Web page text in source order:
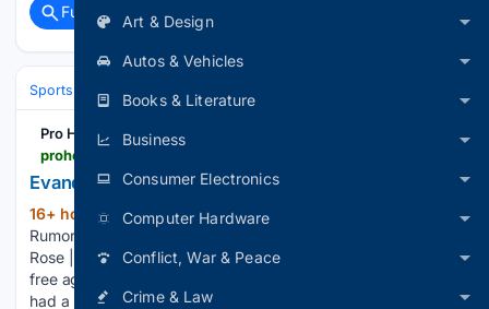
Art & Design
Autos & Vehicles
Books & Literature
Business
Consumer Electronics
Computer Hardware
Conflict, War & Peace
Crime & Law
Full coverage
Sports
Pro Hockey Rumors
Evander Kane Receiving KHL Interest
16+ hour, 46+ min ago (376+ words)
Rumors Evander Kane Receiving KHL Interest By Brian La
Rose | at August 6, 2026 8:58 pm More than a month into
free agency, veteran winger Evander Kane evidently hasn’t
had a strong market as he remains without a contract. While